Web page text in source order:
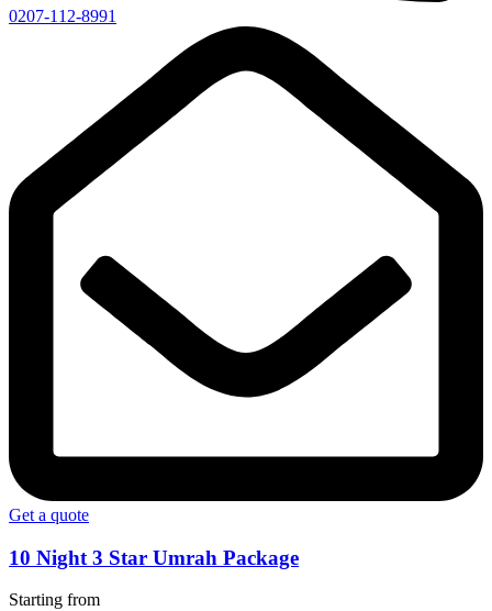
0207-112-8991
Get a quote
10 Night 3 Star Umrah Package
Starting from